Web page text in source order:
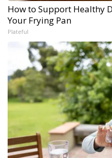
How to Support Healthy
Your Frying Pan
Plateful